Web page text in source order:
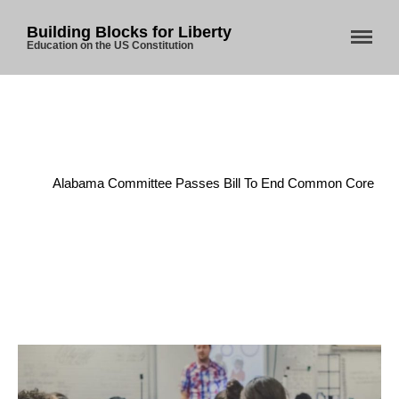
Automated License Plate
Readers: A Study in Failure
Building Blocks for Liberty
Education on the US Constitution
Alabama Committee Passes Bill To End Common Core